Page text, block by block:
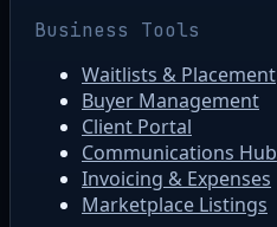
Business Tools
Waitlists & Placement
Buyer Management
Client Portal
Communications Hub
Invoicing & Expenses
Marketplace Listings